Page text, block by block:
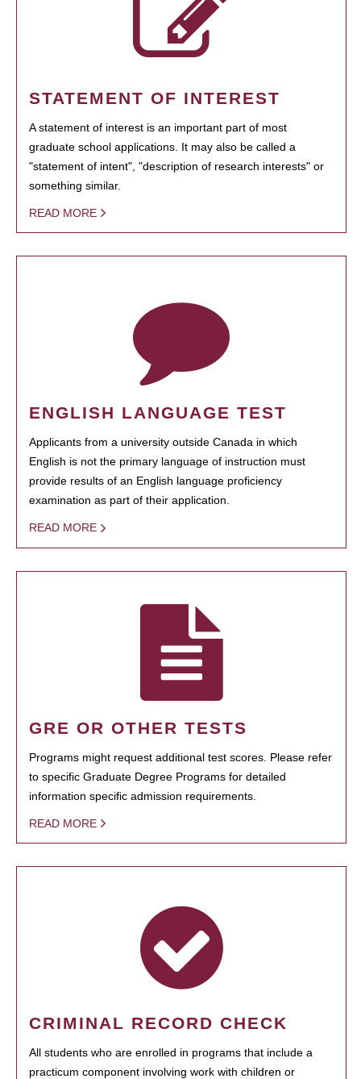
STATEMENT OF INTEREST
A statement of interest is an important part of most
graduate school applications. It may also be called a
"statement of intent", "description of research interests" or
something similar.
READ MORE
ENGLISH LANGUAGE TEST
Applicants from a university outside Canada in which
English is not the primary language of instruction must
provide results of an English language proficiency
examination as part of their application.
READ MORE
GRE OR OTHER TESTS
Programs might request additional test scores. Please refer
to specific Graduate Degree Programs for detailed
information specific admission requirements.
READ MORE
CRIMINAL RECORD CHECK
All students who are enrolled in programs that include a
practicum component involving work with children or